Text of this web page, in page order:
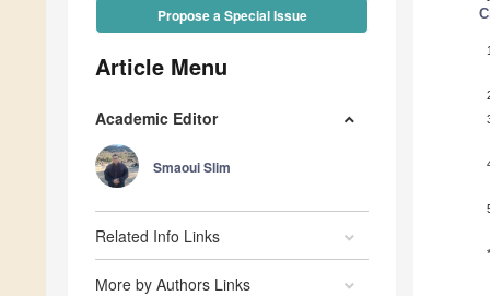
Propose a Special Issue
Article Menu
Academic Editor
Smaoui Slim
Related Info Links
More by Authors Links
1
*